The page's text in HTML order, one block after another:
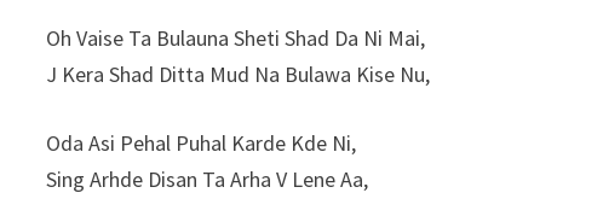
Oh Vaise Ta Bulauna Sheti Shad Da Ni Mai,
J Kera Shad Ditta Mud Na Bulawa Kise Nu,
Oda Asi Pehal Puhal Karde Kde Ni,
Sing Arhde Disan Ta Arha V Lene Aa,